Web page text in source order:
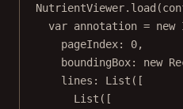
NutrientViewer. load
var annotation = new
pageIndex: 0,
boundingBox: new
lines: List ([
List ([